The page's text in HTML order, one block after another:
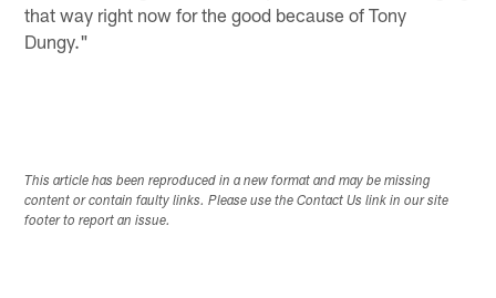
that way right now for the good because of Tony
Dungy."
This article has been reproduced in a new format and may be missing
content or contain faulty links. Please use the Contact Us link in our site
footer to report an issue.